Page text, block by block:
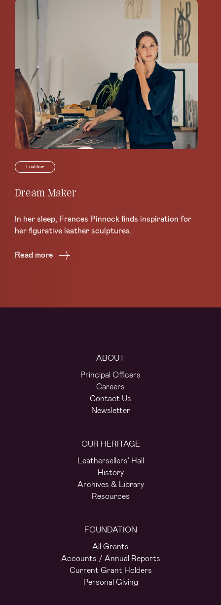
Leather
Dream Maker
In her sleep, Frances Pinnock finds inspiration for
her figurative leather sculptures.
Read more
ABOUT
Principal Officers
Careers
Contact Us
Newsletter
OUR HERITAGE
Leathersellers’ Hall
History
Archives & Library
Resources
FOUNDATION
All Grants
Accounts / Annual Reports
Current Grant Holders
Personal Giving